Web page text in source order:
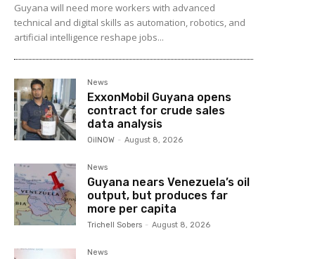
Guyana will need more workers with advanced
technical and digital skills as automation, robotics, and
artificial intelligence reshape jobs...
News
ExxonMobil Guyana opens
contract for crude sales
data analysis
OilNOW - August 8, 2026
News
Guyana nears Venezuela’s oil
output, but produces far
more per capita
Trichell Sobers - August 8, 2026
News